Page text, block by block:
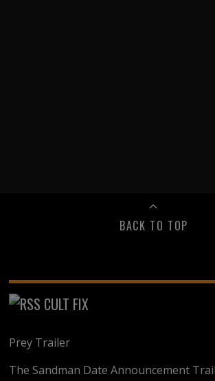
BACK TO TOP
CULT FIX
Prey Trailer
The Sandman Date Announcement